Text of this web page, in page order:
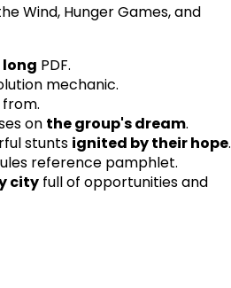
Wind, Hunger Games, and
long PDF.
mechanic.
on the group's dream.
stunts ignited by their hope.
reference pamphlet.
city full of opportunities and